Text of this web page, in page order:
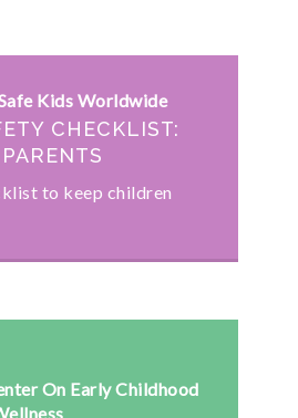
Kids Worldwide
CHECKLIST:
to keep children
On Early Childhood